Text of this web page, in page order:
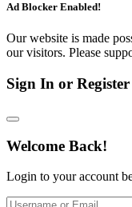
Ad Blocker Enabled!
Our website is made
our visitors. Please
Sign In or Register
Welcome Back!
Login to your account